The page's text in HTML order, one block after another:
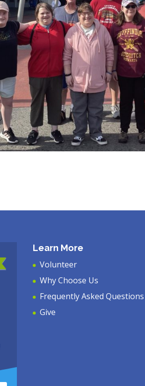
Learn More
Volunteer
Why Choose Us
Frequently Asked Questions
Give